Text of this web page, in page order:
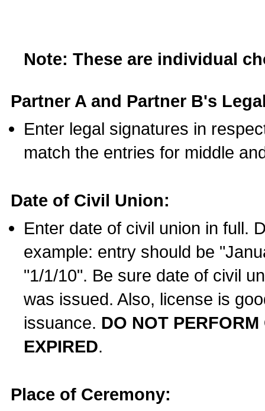
Note: These are individual
Partner A and Partner B's
Enter legal signatures in
match the entries for middle
Date of Civil Union:
Enter date of civil union in full.
example: entry should be
"1/1/10". Be sure date of civil
was issued. Also, license is
issuance. DO NOT
EXPIRED.
Place of Ceremony: